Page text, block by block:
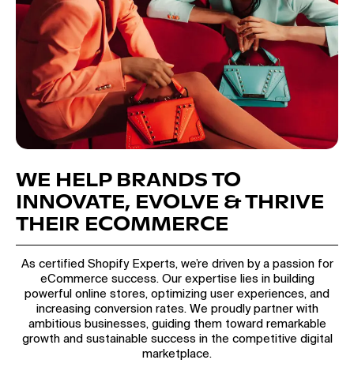
WE HELP BRANDS TO
INNOVATE, EVOLVE & THRIVE
THEIR ECOMMERCE
As certified Shopify Experts, we’re driven by a passion for
eCommerce success. Our expertise lies in building
powerful online stores, optimizing user experiences, and
increasing conversion rates. We proudly partner with
ambitious businesses, guiding them toward remarkable
growth and sustainable success in the competitive digital
marketplace.